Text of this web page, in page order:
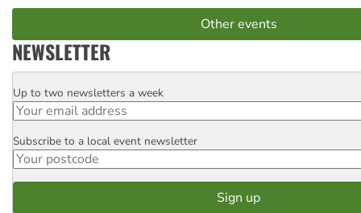
Other events
NEWSLETTER
Email
Up to two newsletters a week
Postcode
Subscribe to a local event newsletter